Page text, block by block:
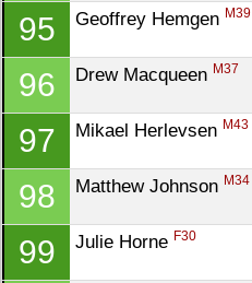
95 Geoffrey Hemgen M39
96 Drew Macqueen M37
97 Mikael Herlevsen M43
98 Matthew Johnson M34
99 Julie Horne F30